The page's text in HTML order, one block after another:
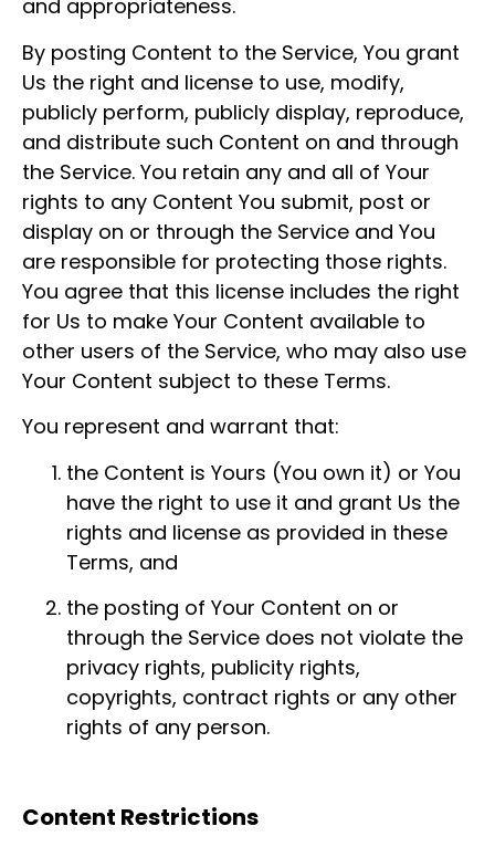
and appropriateness.
By posting Content to the Service, You grant
Us the right and license to use, modify,
publicly perform, publicly display, reproduce,
and distribute such Content on and through
the Service. You retain any and all of Your
rights to any Content You submit, post or
display on or through the Service and You
are responsible for protecting those rights.
You agree that this license includes the right
for Us to make Your Content available to
other users of the Service, who may also use
Your Content subject to these Terms.
You represent and warrant that:
the Content is Yours (You own it) or You
have the right to use it and grant Us the
rights and license as provided in these
Terms, and
the posting of Your Content on or
through the Service does not violate the
privacy rights, publicity rights,
copyrights, contract rights or any other
rights of any person.
Content Restrictions